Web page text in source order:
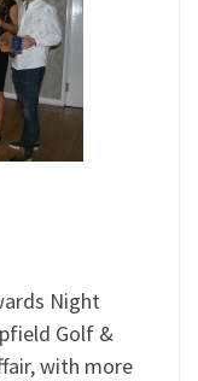
Night
Golf &
with more